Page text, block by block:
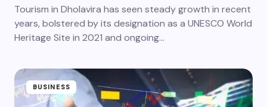
Tourism in Dholavira has seen steady growth in recent
years, bolstered by its designation as a UNESCO World
Heritage Site in 2021 and ongoing…
BUSINESS